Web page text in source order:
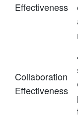
Effectiveness
Collaboration
Effectiveness